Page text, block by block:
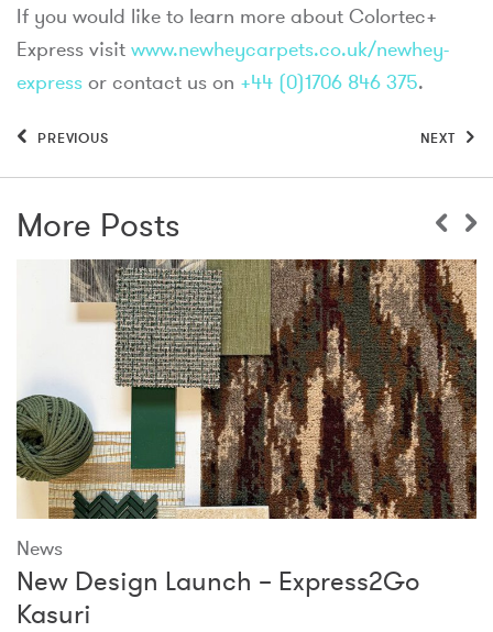
If you would like to learn more about Colortec+
Express visit www.newheycarpets.co.uk/newhey-
express or contact us on +44 (0)1706 846 375.
PREVIOUS NEXT
More Posts
News
New Design Launch – Express2Go
Kasuri